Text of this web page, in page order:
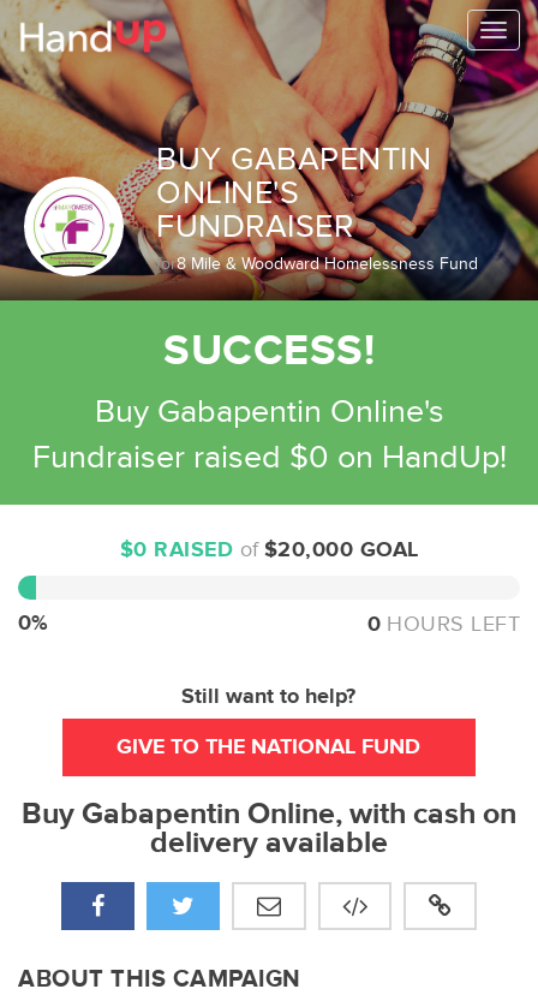
BUY GABAPENTIN
ONLINE'S
FUNDRAISER
for8 Mile & Woodward Homelessness Fund
SUCCESS!
Buy Gabapentin Online's
Fundraiser raised $0 on HandUp!
$0 RAISED of $20,000 GOAL
0 HOURS LEFT
0%
Still want to help?
GIVE TO THE NATIONAL FUND
Buy Gabapentin Online, with cash on
delivery available
ABOUT THIS CAMPAIGN